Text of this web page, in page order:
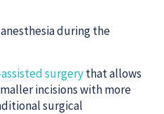
during the
surgerythat allows
incisions with more
surgical